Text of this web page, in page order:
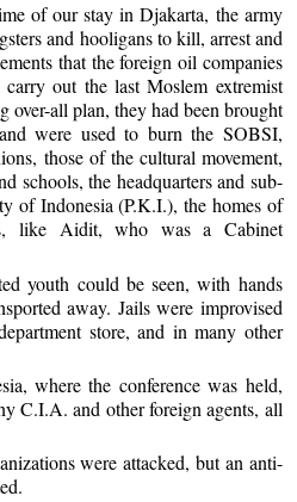
of our stay in Djakarta, the army
and hooligans to kill, arrest and
that the foreign oil companies
out the last Moslem extremist
over-all plan, they had been brought
were used to burn the SOBSI,
those of the cultural movement,
schools, the headquarters and sub-
of Indonesia (P.K.I.), the homes of
like Aidit, who was a Cabinet
youth could be seen, with hands
away. Jails were improvised
store, and in many other
where the conference was held,
C.I.A. and other foreign agents, all
were attacked, but an anti-